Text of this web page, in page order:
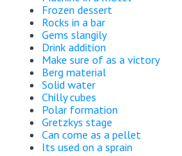
Frozen dessert
Rocks in a bar
Gems slangily
Drink addition
Make sure of as a victory
Berg material
Solid water
Chilly cubes
Polar formation
Gretzkys stage
Can come as a pellet
Its used on a sprain